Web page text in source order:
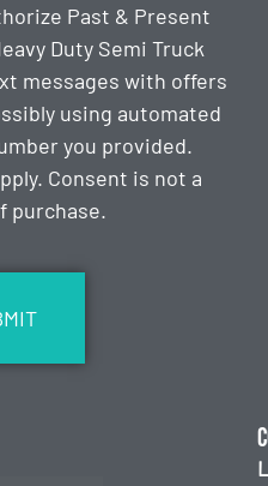
Past & Present
Duty Semi Truck
messages with offers
using automated
you provided.
Consent is not a
purchase.